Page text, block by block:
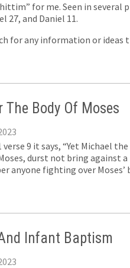
for me. Seen in
27, and Daniel 11.
for any information or ideas
The Body Of Moses
verse 9 it says, “Yet Michael
durst not bring against
anyone fighting over
Infant Baptism